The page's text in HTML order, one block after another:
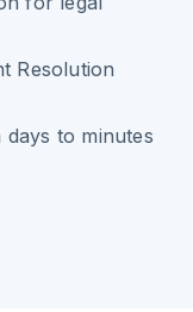
Resolution
to minutes